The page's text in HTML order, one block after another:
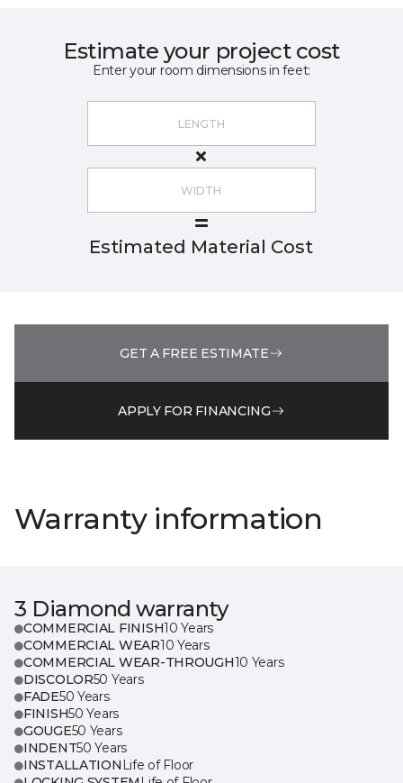
Estimate your project cost
Enter your room dimensions in feet:
Estimated Material Cost
GET A FREE ESTIMATE
APPLY FOR FINANCING
Warranty information
3 Diamond warranty
COMMERCIAL FINISH10 Years
COMMERCIAL WEAR10 Years
COMMERCIAL WEAR-THROUGH10 Years
DISCOLOR50 Years
FADE50 Years
FINISH50 Years
GOUGE50 Years
INDENT50 Years
INSTALLATION Life of Floor